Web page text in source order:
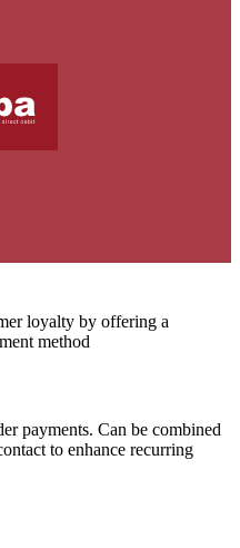
loyalty by offering a
method
payments. Can be combined
to enhance recurring